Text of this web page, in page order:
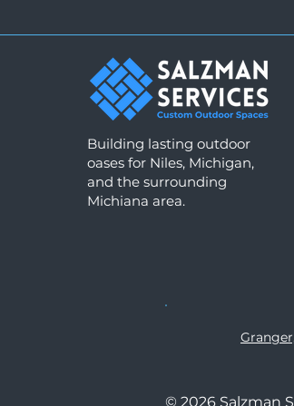
Building lasting outdoor
oases for Niles, Michigan,
and the surrounding
Michiana area.
© 2026 Salzman